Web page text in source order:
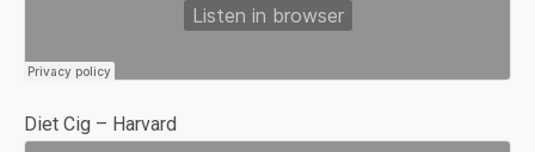
Diet Cig – Harvard